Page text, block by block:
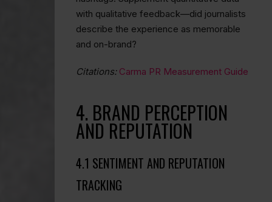
with qualitative feedback—did journalists
describe the experience as memorable
and on-brand?
Citations: Carma PR Measurement Guide
4. BRAND PERCEPTION
AND REPUTATION
4.1 SENTIMENT AND REPUTATION
TRACKING